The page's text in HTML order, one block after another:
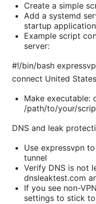
Create a simple
Add a systemd
startup
Example script
server:
#!/bin/bash
connect United States
Make executable:
/path/to/your/
DNS and leak
Use expressvpn
tunnel
Verify DNS is not
dnsleaktest.com
If you see non-
settings to stick